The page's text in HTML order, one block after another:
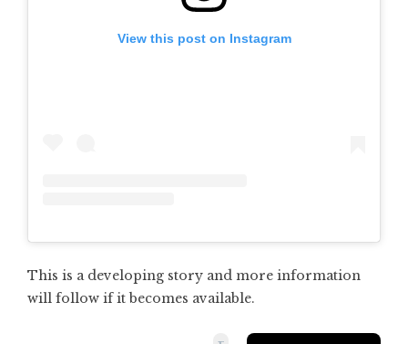
View this post on Instagram
This is a developing story and more information
will follow if it becomes available.